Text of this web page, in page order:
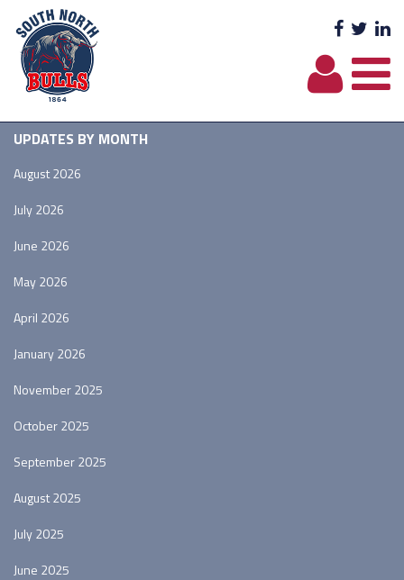
UPDATES BY MONTH
August 2026
July 2026
June 2026
May 2026
April 2026
January 2026
November 2025
October 2025
September 2025
August 2025
July 2025
June 2025